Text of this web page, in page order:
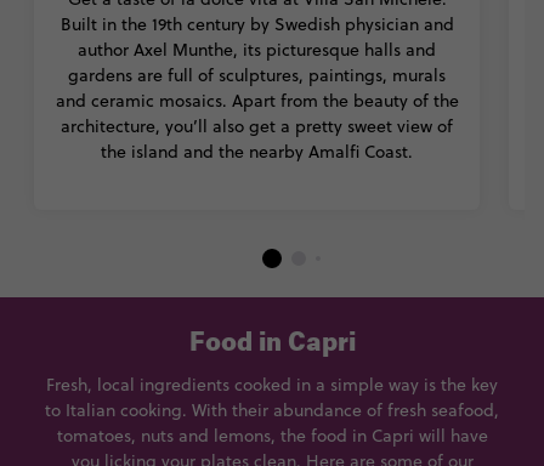
Built in the 19th century by Swedish physician and
author Axel Munthe, its picturesque halls and
gardens are full of sculptures, paintings, murals
and ceramic mosaics. Apart from the beauty of the
architecture, you’ll also get a pretty sweet view of
the island and the nearby Amalfi Coast.
Food in Capri
Fresh, local ingredients cooked in a simple way is the key
to Italian cooking. With their abundance of fresh seafood,
tomatoes, nuts and lemons, the food in Capri will have
you licking your plates clean. Here are some of our